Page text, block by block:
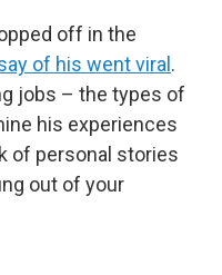
off in the
of his went viral .
jobs – the types of
his experiences
of personal stories
out of your